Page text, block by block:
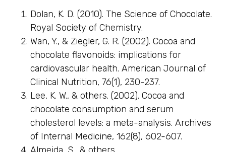
Dolan, K. D. (2010). The Science of Chocolate.
Royal Society of Chemistry.
Wan, Y., & Ziegler, G. R. (2002). Cocoa and
chocolate flavonoids: implications for
cardiovascular health. American Journal of
Clinical Nutrition, 76(1), 230-237.
Lee, K. W., & others. (2002). Cocoa and
chocolate consumption and serum
cholesterol levels: a meta-analysis. Archives
of Internal Medicine, 162(8), 602-607.